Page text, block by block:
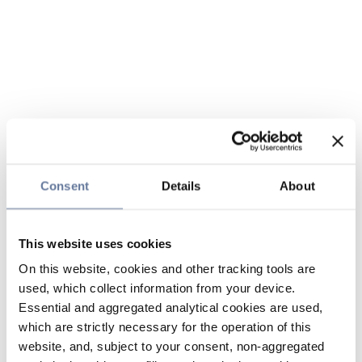
Consent Details About
This website uses cookies
On this website, cookies and other tracking tools are
used, which collect information from your device.
Essential and aggregated analytical cookies are used,
which are strictly necessary for the operation of this
website, and, subject to your consent, non-aggregated